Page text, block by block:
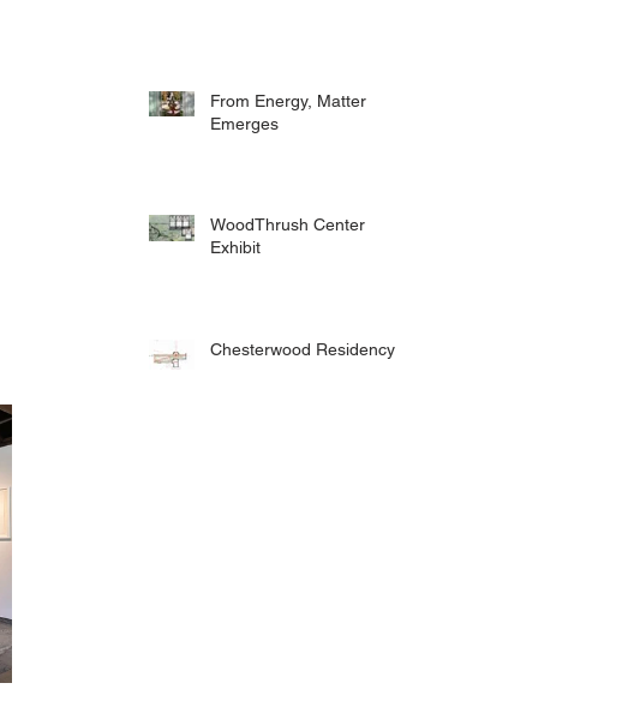
From Energy, Matter
Emerges
WoodThrush Center
Exhibit
Chesterwood Residency